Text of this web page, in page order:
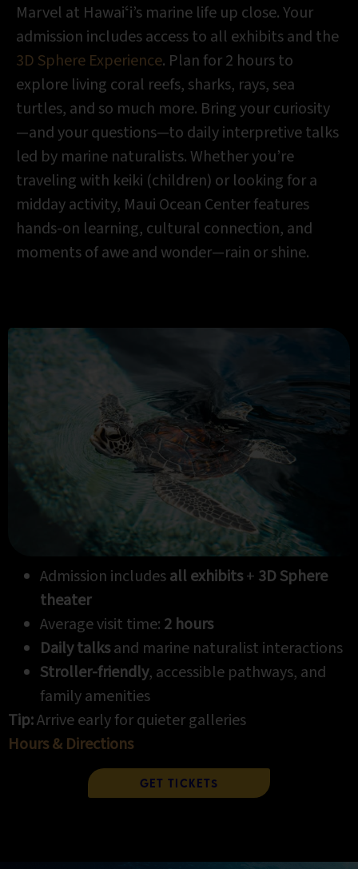
Marvel at Hawaiʻi’s marine life up close. Your
admission includes access to all exhibits and the
3D Sphere Experience. Plan for 2 hours to
explore living coral reefs, sharks, rays, sea
turtles, and so much more. Bring your curiosity
—and your questions—to daily interpretive talks
led by marine naturalists. Whether you’re
traveling with keiki (children) or looking for a
midday activity, Maui Ocean Center features
hands-on learning, cultural connection, and
moments of awe and wonder—rain or shine.
Admission includesall exhibits+ 3DSphere
theater
Average visit time: 2 hours
Daily talksand marine naturalist interactions
Stroller-friendly, accessible pathways, and
family amenities
Tip:Arrive early for quieter galleries
Hours & Directions
Get Tickets